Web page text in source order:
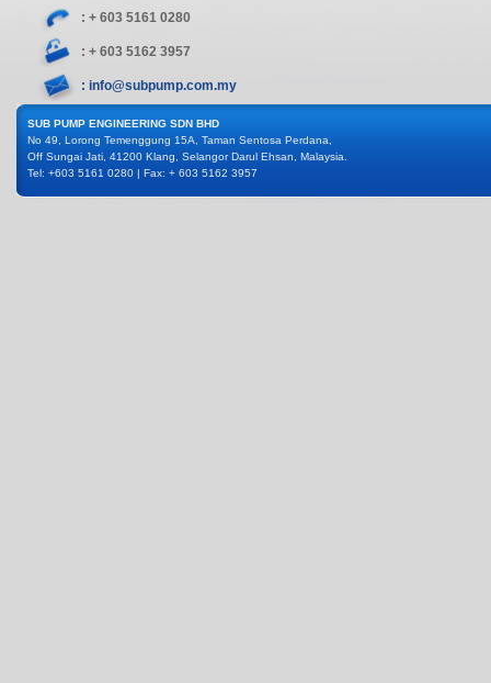
: + 603 5161 0280
: + 603 5162 3957
: info@subpump.com.my
SUB PUMP ENGINEERING SDN BHD
No 49, Lorong Temenggung 15A, Taman Sentosa Perdana,
Off Sungai Jati, 41200 Klang, Selangor Darul Ehsan, Malaysia.
Tel: +603 5161 0280 | Fax: + 603 5162 3957